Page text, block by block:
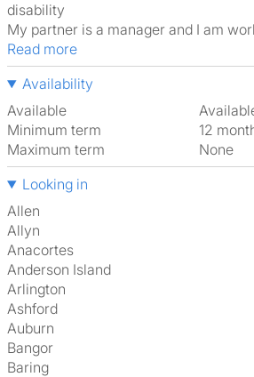
disability
My partner is a manager and I am
Read more
Availability
Available
Minimum term
12
Maximum term
None
Looking in
Allen
Allyn
Anacortes
Anderson Island
Arlington
Ashford
Auburn
Bangor
Baring